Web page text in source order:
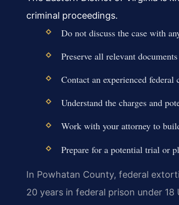
criminal proceedings.
Do not discuss the case with
Preserve all relevant
Contact an experienced
Understand the charges and
Work with your attorney to
Prepare for a potential trial or
In Powhatan County, federal
20 years in federal prison under 18